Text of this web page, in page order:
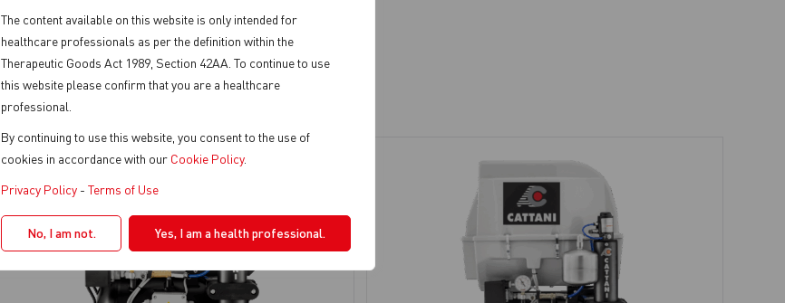
The content available on this website is only intended for
healthcare professionals as per the definition within the
Therapeutic Goods Act 1989, Section 42AA. To continue to use
this website please confirm that you are a healthcare
professional.
By continuing to use this website, you consent to the use of
cookies in accordance with our Cookie Policy.
Privacy Policy - Terms of Use
No, I am not. Yes, I am a health professional.